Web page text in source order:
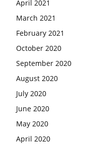
April 2021
March 2021
February 2021
October 2020
September 2020
August 2020
July 2020
June 2020
May 2020
April 2020